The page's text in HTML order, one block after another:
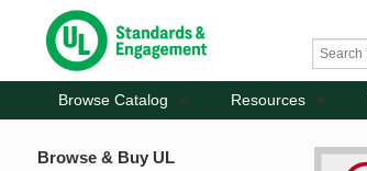
Browse Catalog Resources
Browse & Buy UL